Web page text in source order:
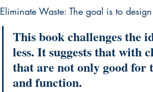
Eliminate Waste: The goal is to
This book challenges the
less. It suggests that with
that are not only good
and function.